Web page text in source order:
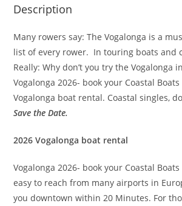
a
i
v
e
:
Description
Many rowers say: The Vogalonga is a
list of every rower. In touring boats and
Really: Why don’t you try the Vogalonga
Vogalonga 2026- book your Coastal
Vogalonga boat rental. Coastal singles,
Save the Date.
2026 Vogalonga boat rental
Vogalonga 2026- book your Coastal
easy to reach from many airports in
you downtown within 20 Minutes. For